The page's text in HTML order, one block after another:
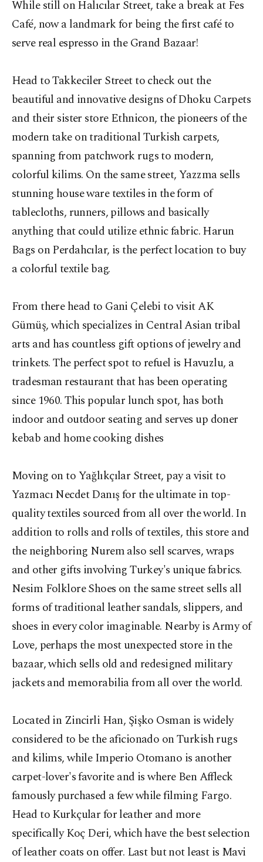
While still on Halıcılar Street, take a break at Fes
Café, now a landmark for being the first café to
serve real espresso in the Grand Bazaar!
Head to Takkeciler Street to check out the
beautiful and innovative designs of Dhoku Carpets
and their sister store Ethnicon, the pioneers of the
modern take on traditional Turkish carpets,
spanning from patchwork rugs to modern,
colorful kilims. On the same street, Yazzma sells
stunning house ware textiles in the form of
tablecloths, runners, pillows and basically
anything that could utilize ethnic fabric. Harun
Bags on Perdahcılar, is the perfect location to buy
a colorful textile bag.
From there head to Gani Çelebi to visit AK
Gümüş, which specializes in Central Asian tribal
arts and has countless gift options of jewelry and
trinkets. The perfect spot to refuel is Havuzlu, a
tradesman restaurant that has been operating
since 1960. This popular lunch spot, has both
indoor and outdoor seating and serves up doner
kebab and home cooking dishes
Moving on to Yağlıkçılar Street, pay a visit to
Yazmacı Necdet Danış for the ultimate in top-
quality textiles sourced from all over the world. In
addition to rolls and rolls of textiles, this store and
the neighboring Nurem also sell scarves, wraps
and other gifts involving Turkey's unique fabrics.
Nesim Folklore Shoes on the same street sells all
forms of traditional leather sandals, slippers, and
shoes in every color imaginable. Nearby is Army of
Love, perhaps the most unexpected store in the
bazaar, which sells old and redesigned military
jackets and memorabilia from all over the world.
Located in Zincirli Han, Şişko Osman is widely
considered to be the aficionado on Turkish rugs
and kilims, while Imperio Otomano is another
carpet-lover's favorite and is where Ben Affleck
famously purchased a few while filming Fargo.
Head to Kurkçular for leather and more
specifically Koç Deri, which have the best selection
of leather coats on offer. Last but not least is Mavi